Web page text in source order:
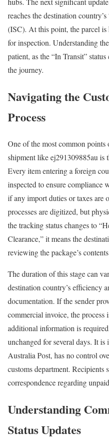
reaches the destination
(ISC). At this point, the parcel is
for inspection. Understanding
patient, as the “In Transit”
the journey.
Navigating the
Process
One of the most common
shipment like ej291309885au is
Every item entering a foreign
inspected to ensure compliance
if any import duties or taxes are
processes are digitized, but
the tracking status changes to
Clearance,” it means the
reviewing the package’s
The duration of this stage can
destination country’s efficiency
documentation. If the sender
commercial invoice, the
additional information is
unchanged for several days. It
Australia Post, has no control
customs department. Recipients
correspondence regarding
Understanding
Status Updates